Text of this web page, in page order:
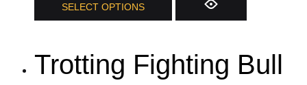
SELECT OPTIONS
product
multiple
variants.
Trotting Fighting Bull